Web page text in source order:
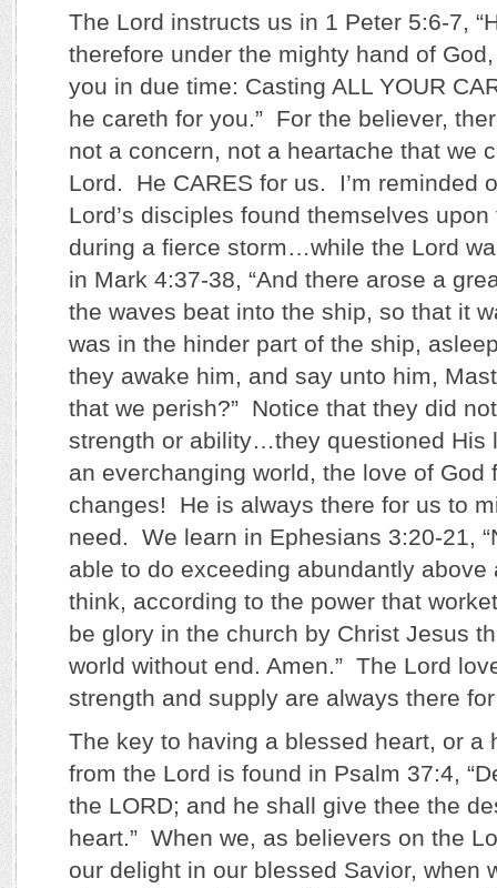
The Lord instructs us in 1 Peter 5:6-7,
therefore under the mighty hand of
you in due time: Casting ALL YOUR
he careth for you.” For the believer,
not a concern, not a heartache that we
Lord. He CARES for us. I’m reminded
Lord’s disciples found themselves
during a fierce storm…while the Lord
in Mark 4:37-38, “And there arose a
the waves beat into the ship, so that it
was in the hinder part of the ship,
they awake him, and say unto him,
that we perish?” Notice that they did
strength or ability…they questioned
an everchanging world, the love of God
changes! He is always there for us to
need. We learn in Ephesians 3:20-21,
able to do exceeding abundantly above
think, according to the power that
be glory in the church by Christ Jesus
world without end. Amen.” The Lord
strength and supply are always there
The key to having a blessed heart, or a
from the Lord is found in Psalm 37:4,
the LORD; and he shall give thee the
heart.” When we, as believers on the
our delight in our blessed Savior, when